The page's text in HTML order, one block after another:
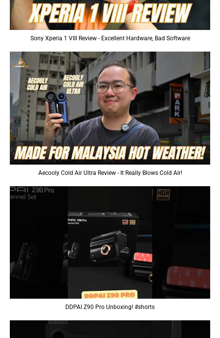
Sony Xperia 1 VIII Review - Excellent Hardware, Bad Software
Aecooly Cold Air Ultra Review - It Really Blows Cold Air!
DDPAI Z90 Pro Unboxing! #shorts